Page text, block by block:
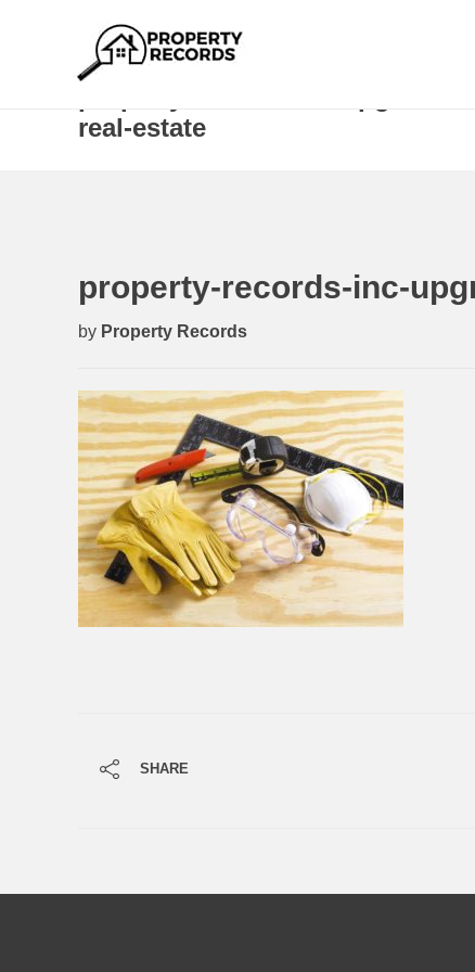
real-estate
property-records-inc-
by Property Records
SHARE